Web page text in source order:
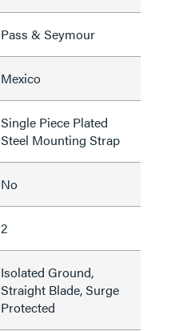
Pass & Seymour
Mexico
Single Piece Plated
Steel Mounting Strap
No
2
Isolated Ground,
Straight Blade, Surge
Protected